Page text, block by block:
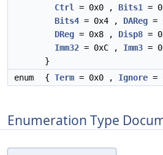
Ctrl
= 0x0 , Bits1 =
Bits4 = 0x4 , DAReg =
DReg = 0x8 , Disp8 =
Imm32 = 0xC , Imm3 =
}
enum
{ Term = 0x0 , Ignore =
Enumeration Type